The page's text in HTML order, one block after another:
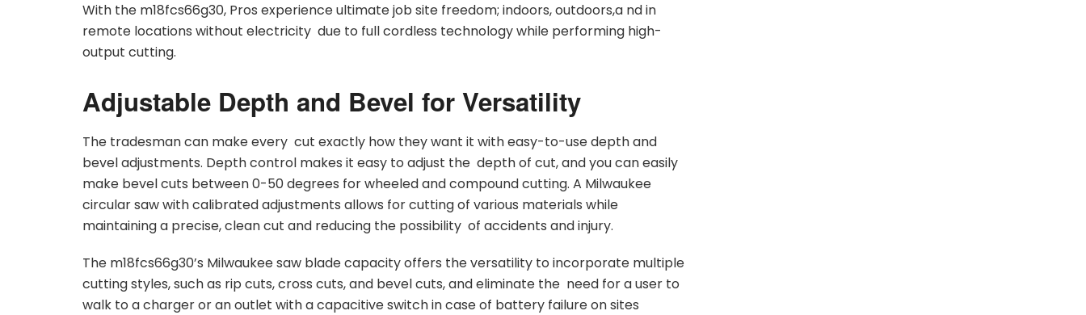
With the m18fcs66g30, Pros experience ultimate job site freedom; indoors, outdoors,a nd in
remote locations without electricity due to full cordless technology while performing high-
output cutting.
Adjustable Depth and Bevel for Versatility
The tradesman can make every cut exactly how they want it with easy-to-use depth and
bevel adjustments. Depth control makes it easy to adjust the depth of cut, and you can easily
make bevel cuts between 0-50 degrees for wheeled and compound cutting. A Milwaukee
circular saw with calibrated adjustments allows for cutting of various materials while
maintaining a precise, clean cut and reducing the possibility of accidents and injury.
The m18fcs66g30’s Milwaukee saw blade capacity offers the versatility to incorporate multiple
cutting styles, such as rip cuts, cross cuts, and bevel cuts, and eliminate the need for a user to
walk to a charger or an outlet with a capacitive switch in case of battery failure on sites